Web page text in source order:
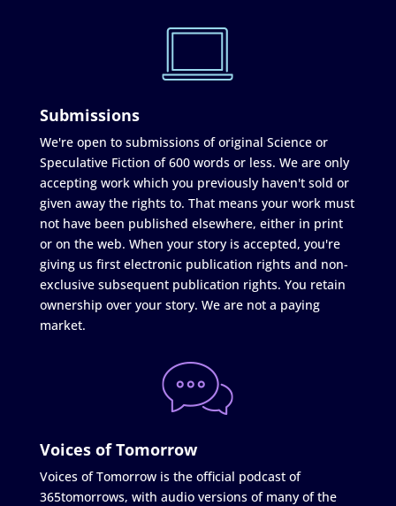
Submissions
We're open to submissions of original Science or
Speculative Fiction of 600 words or less. We are only
accepting work which you previously haven't sold or
given away the rights to. That means your work must
not have been published elsewhere, either in print
or on the web. When your story is accepted, you're
giving us first electronic publication rights and non-
exclusive subsequent publication rights. You retain
ownership over your story. We are not a paying
market.
Voices of Tomorrow
Voices of Tomorrow is the official podcast of
365tomorrows, with audio versions of many of the